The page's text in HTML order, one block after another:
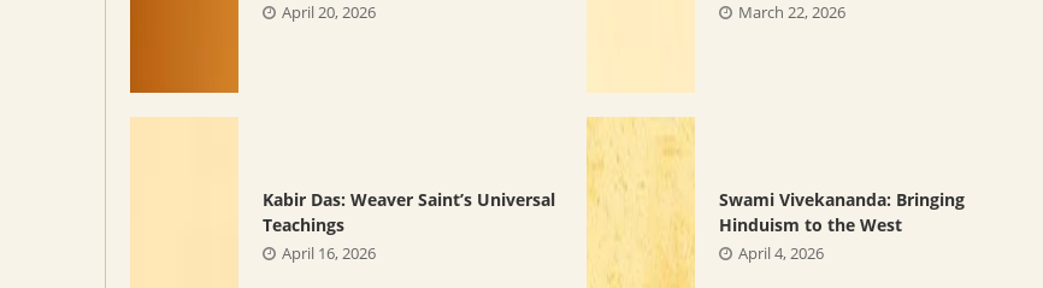
April 20, 2026 March 22, 2026
Kabir Das: Weaver Saint’s Universal
Teachings
April 16, 2026
Swami Vivekananda: Bringing
Hinduism to the West
April 4, 2026